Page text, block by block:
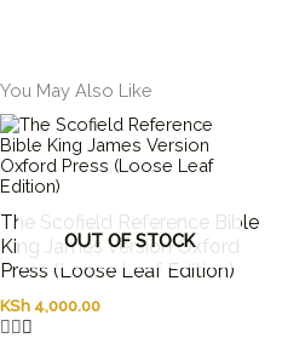
You May Also Like
OUT OF STOCK
The Scofield Reference Bible
King James Version Oxford
Press (Loose Leaf Edition)
KSh 4,000.00